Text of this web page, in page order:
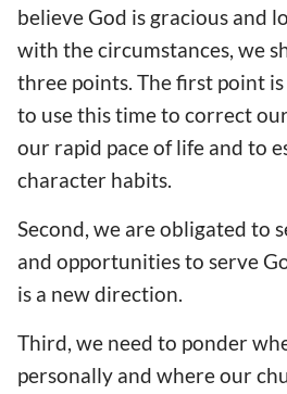
believe God is gracious and
with the circumstances, we
three points. The first point is
to usethis timeto correct
our rapid pace of life and to
character habits.
Second, we are obligated to
and opportunitiesto serve
is a new direction.
Third, we need to ponder
personally and where our